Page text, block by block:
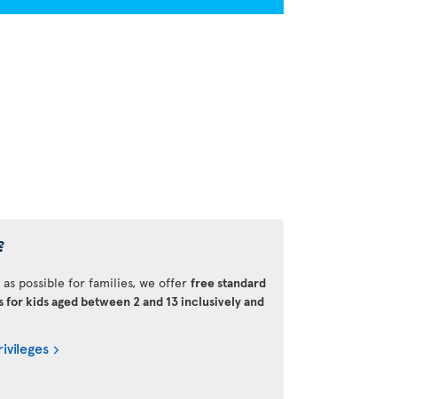
as possible for families, we offer free standard
for kids aged between 2 and 13 inclusively and